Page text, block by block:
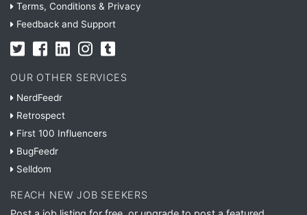
Terms, Conditions & Privacy
Feedback and Support
OUR OTHER SERVICES
NerdFeedr
Retrospect
First 100 Influencers
BugFeedr
Selldom
REACH NEW JOB SEEKERS